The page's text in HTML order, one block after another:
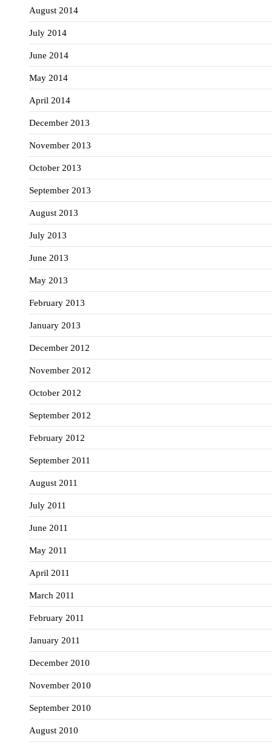
August 2014
July 2014
June 2014
May 2014
April 2014
December 2013
November 2013
October 2013
September 2013
August 2013
July 2013
June 2013
May 2013
February 2013
January 2013
December 2012
November 2012
October 2012
September 2012
February 2012
September 2011
August 2011
July 2011
June 2011
May 2011
April 2011
March 2011
February 2011
January 2011
December 2010
November 2010
September 2010
August 2010